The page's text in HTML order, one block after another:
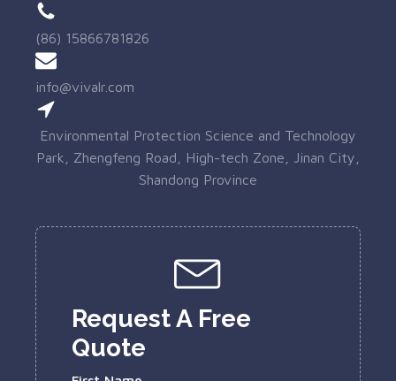
(86) 15866781826
info@vivalr.com
Environmental Protection Science and Technology
Park, Zhengfeng Road, High-tech Zone, Jinan City,
Shandong Province
Request A Free
Quote